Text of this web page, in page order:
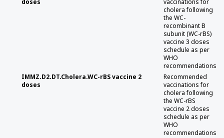
doses
vaccinations for
cholera following
the WC-
recombinant B
subunit (WC-rBS)
vaccine 3 doses
schedule as per
WHO
recommendations
IMMZ.D2.DT.Cholera.WC-rBS vaccine 2
doses
Recommended
vaccinations for
cholera following
the WC-rBS
vaccine 2 doses
schedule as per
WHO
recommendations